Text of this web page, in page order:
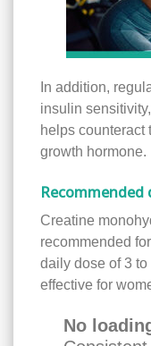
In addition,
insulin
helps counteract
growth hormone.
Creatine
recommended
daily dose of 3
effective for
No